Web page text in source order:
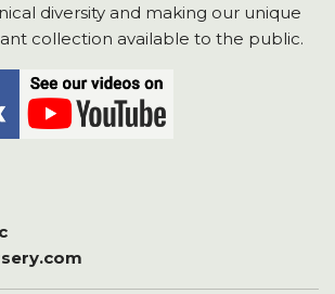
diversity and making our unique
collection available to the public.